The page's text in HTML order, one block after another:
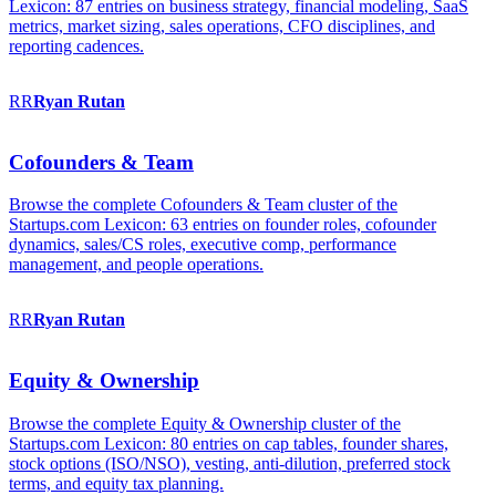
Lexicon: 87 entries on business strategy, financial modeling, SaaS
metrics, market sizing, sales operations, CFO disciplines, and
reporting cadences.
RRRyan Rutan
Cofounders & Team
Browse the complete Cofounders & Team cluster of the
Startups.com Lexicon: 63 entries on founder roles, cofounder
dynamics, sales/CS roles, executive comp, performance
management, and people operations.
RRRyan Rutan
Equity & Ownership
Browse the complete Equity & Ownership cluster of the
Startups.com Lexicon: 80 entries on cap tables, founder shares,
stock options (ISO/NSO), vesting, anti-dilution, preferred stock
terms, and equity tax planning.